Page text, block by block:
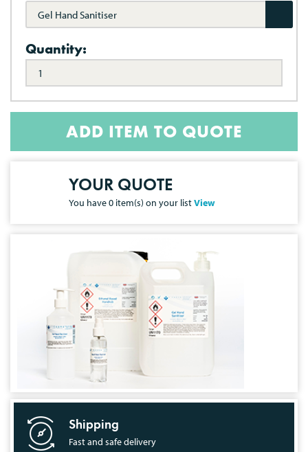
Gel Hand Sanitiser
Quantity:
ADD ITEM TO QUOTE
YOUR QUOTE
You have0 item(s) on your listView
Shipping
Fast and safe delivery